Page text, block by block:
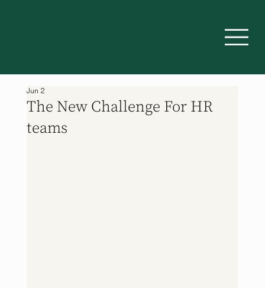
The New Challenge For HR
teams
Jun 2